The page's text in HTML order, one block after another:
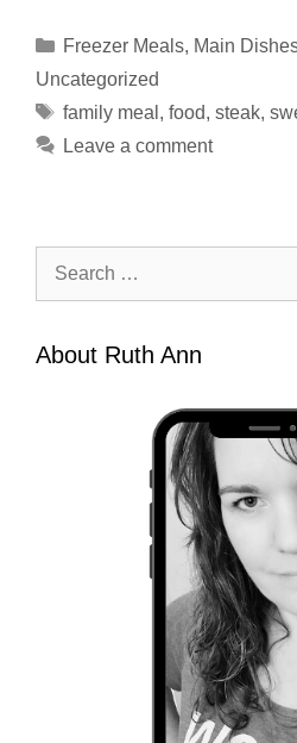
Categories
Freezer Meals, Main
Uncategorized
Tags
family meal , food, steak,
Leave a comment
About Ruth Ann